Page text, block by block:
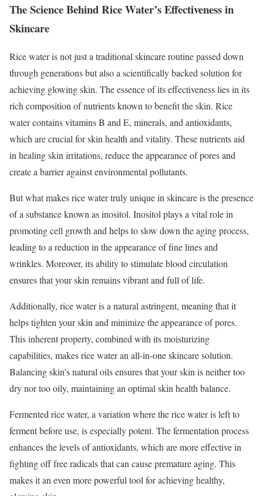
The Science Behind Rice Water’s Effectiveness in
Skincare
Rice water is not just a traditional skincare routine passed down
through generations but also a scientifically backed solution for
achieving glowing skin. The essence of its effectiveness lies in its
rich composition of nutrients known to benefit the skin. Rice
water contains vitamins B and E, minerals, and antioxidants,
which are crucial for skin health and vitality. These nutrients aid
in healing skin irritations, reduce the appearance of pores and
create a barrier against environmental pollutants.
But what makes rice water truly unique in skincare is the presence
of a substance known as inositol. Inositol plays a vital role in
promoting cell growth and helps to slow down the aging process,
leading to a reduction in the appearance of fine lines and
wrinkles. Moreover, its ability to stimulate blood circulation
ensures that your skin remains vibrant and full of life.
Additionally, rice water is a natural astringent, meaning that it
helps tighten your skin and minimize the appearance of pores.
This inherent property, combined with its moisturizing
capabilities, makes rice water an all-in-one skincare solution.
Balancing skin’s natural oils ensures that your skin is neither too
dry nor too oily, maintaining an optimal skin health balance.
Fermented rice water, a variation where the rice water is left to
ferment before use, is especially potent. The fermentation process
enhances the levels of antioxidants, which are more effective in
fighting off free radicals that can cause premature aging. This
makes it an even more powerful tool for achieving healthy,